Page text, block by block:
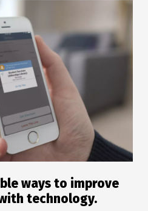
ways to improve
technology.